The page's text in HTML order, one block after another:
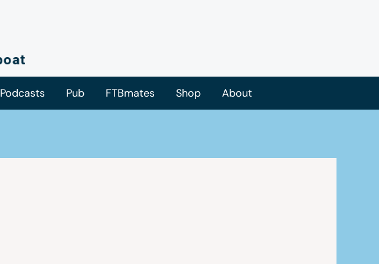
Podcasts Pub FTBmates Shop About